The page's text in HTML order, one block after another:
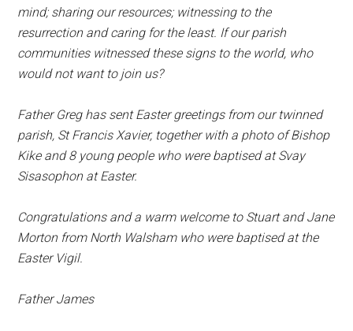
mind; sharing our resources; witnessing to the
resurrection and caring for the least. If our parish
communities witnessed these signs to the world, who
would not want to join us?
Father Greg has sent Easter greetings from our twinned
parish, St Francis Xavier, together with a photo of Bishop
Kike and 8 young people who were baptised at Svay
Sisasophon at Easter.
Congratulations and a warm welcome to Stuart and Jane
Morton from North Walsham who were baptised at the
Easter Vigil.
Father James